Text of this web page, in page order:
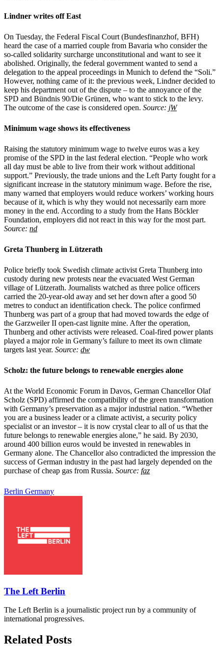
Lindner writes off East
On Tuesday, the Federal Fiscal Court (Bundesfinanzhof, BFH)
heard the case of a married couple from Bavaria who consider the
so-called solidarity surcharge unconstitutional and want to see it
abolished. Originally, the federal government wanted to send a
delegation to the appeal proceedings in Munich to defend the “Soli.”
However, nothing came of it: the previous week, Lindner decided to
keep his department out of the dispute – to the annoyance of the
SPD and Bündnis 90/Die Grünen, who want to stick to the levy.
The outcome of the case is considered open. Source: jW
Minimum wage shows its effectiveness
Raising the statutory minimum wage to twelve euros was a key
promise of the SPD in the last federal election. “People who work
all day must be able to live from their work without additional
support.” Previously, the trade unions and the Left Party fought for a
significant increase in the statutory minimum wage. Before the rise,
many warned that employers would reduce workers’ working hours
because of it, which is why they would not necessarily earn more
money in the end. According to a study from the Hans Böckler
Foundation, employers did not react in this way for the most part.
Source: nd
Greta Thunberg in Lützerath
Police briefly took Swedish climate activist Greta Thunberg into
custody during new protests near the evacuated West German
village of Lützerath. Journalists watched as three police officers
carried the 20-year-old away and set her down after a good 50
metres to conduct an identification check. The police confirmed
Thunberg was part of a group that had moved towards the edge of
the Garzweiler II open-cast lignite mine. After the operation,
Thunberg and other activists were released. Coal-fired power plants
played a major role in Germany’s failure to meet its own climate
targets last year. Source: dw
Scholz: the future belongs to renewable energies alone
At the World Economic Forum in Davos, German Chancellor Olaf
Scholz (SPD) affirmed the compatibility of the green transformation
with Germany’s preservation as a major industrial nation. “Whether
you are a business leader or a climate activist, a security policy
specialist or an investor – it is now crystal clear to all of us that the
future belongs to renewable energies alone,” he said. By 2030,
around 400 billion euros would be invested in renewables in
Germany alone. The Chancellor also contradicted the impression the
success of German industry in the past had largely depended on the
purchase of cheap gas from Russia. Source: faz
Berlin Germany
The Left Berlin
The Left Berlin is a journalistic project run by a community of
international progressives.
Related Posts